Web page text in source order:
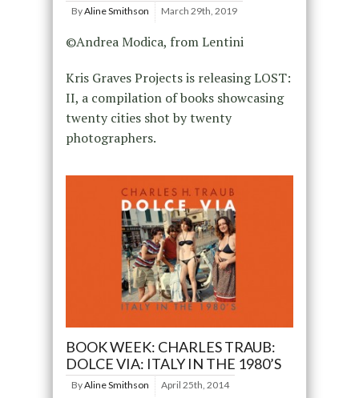
ByAline Smithson March 29th, 2019
©Andrea Modica, from Lentini
Kris Graves Projects is releasing LOST:
II, a compilation of books showcasing
twenty cities shot by twenty
photographers.
BOOK WEEK: CHARLES TRAUB:
DOLCE VIA: ITALY IN THE 1980’S
ByAline Smithson April 25th, 2014